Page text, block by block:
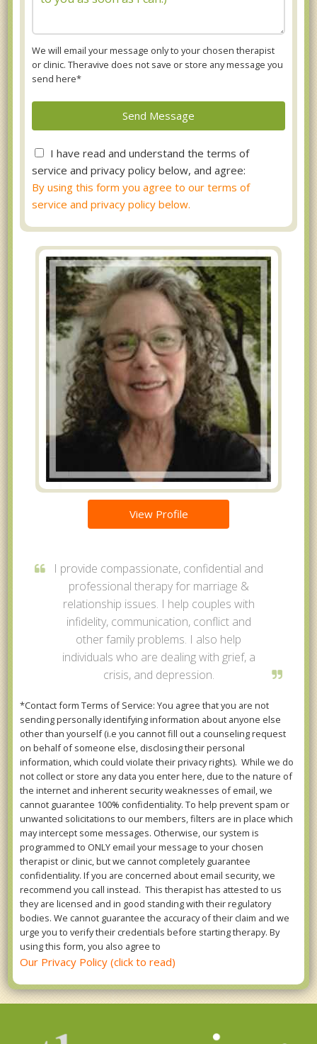
We will email your message only to your chosen therapist
or clinic. Theravive does not save or store any message you
send here*
I have read and understand the terms of
service and privacy policy below, and agree:
By using this form you agree to our terms of
service and privacy policy below.
View Profile
I provide compassionate, confidential and
professional therapy for marriage &
relationship issues. I help couples with
infidelity, communication, conflict and
other family problems. I also help
individuals who are dealing with grief, a
crisis, and depression.
*Contact form Terms of Service: You agree that you are not
sending personally identifying information about anyone else
other than yourself (i.e you cannot fill out a counseling request
on behalf of someone else, disclosing their personal
information, which could violate their privacy rights). While we do
not collect or store any data you enter here, due to the nature of
the internet and inherent security weaknesses of email, we
cannot guarantee 100% confidentiality. To help prevent spam or
unwanted solicitations to our members, filters are in place which
may intercept some messages. Otherwise, our system is
programmed to ONLY email your message to your chosen
therapist or clinic, but we cannot completely guarantee
confidentiality. If you are concerned about email security, we
recommend you call instead. This therapist has attested to us
they are licensed and in good standing with their regulatory
bodies. We cannot guarantee the accuracy of their claim and we
urge you to verify their credentials before starting therapy. By
using this form, you also agree to
Our Privacy Policy (click to read)